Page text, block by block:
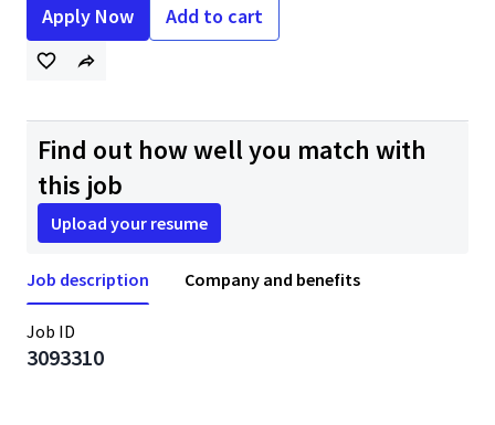
Apply Now Add to cart
Find out how well you match with
this job
Upload your resume
Job description Company and benefits
Job ID
3093310